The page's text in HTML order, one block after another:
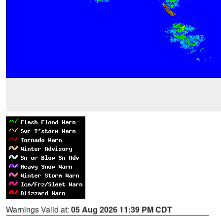
Warnings Valid at: 05 Aug 2026 11:39 PM CDT